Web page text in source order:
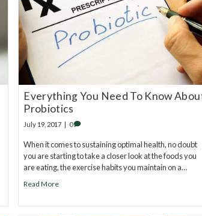
Everything You Need To Know
Probiotics
July 19, 2017 | 0
When it comes to sustaining optimal health, no doubt
you are starting to take a closer look at the foods you
are eating, the exercise habits you maintain on a…
Read More